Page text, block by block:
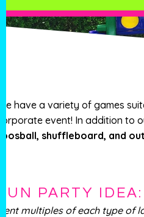
We have a variety of games
corporate event! In addition to
foosball, shuffleboard, and
FUN PARTY IDEA:
Rent multiples of each type